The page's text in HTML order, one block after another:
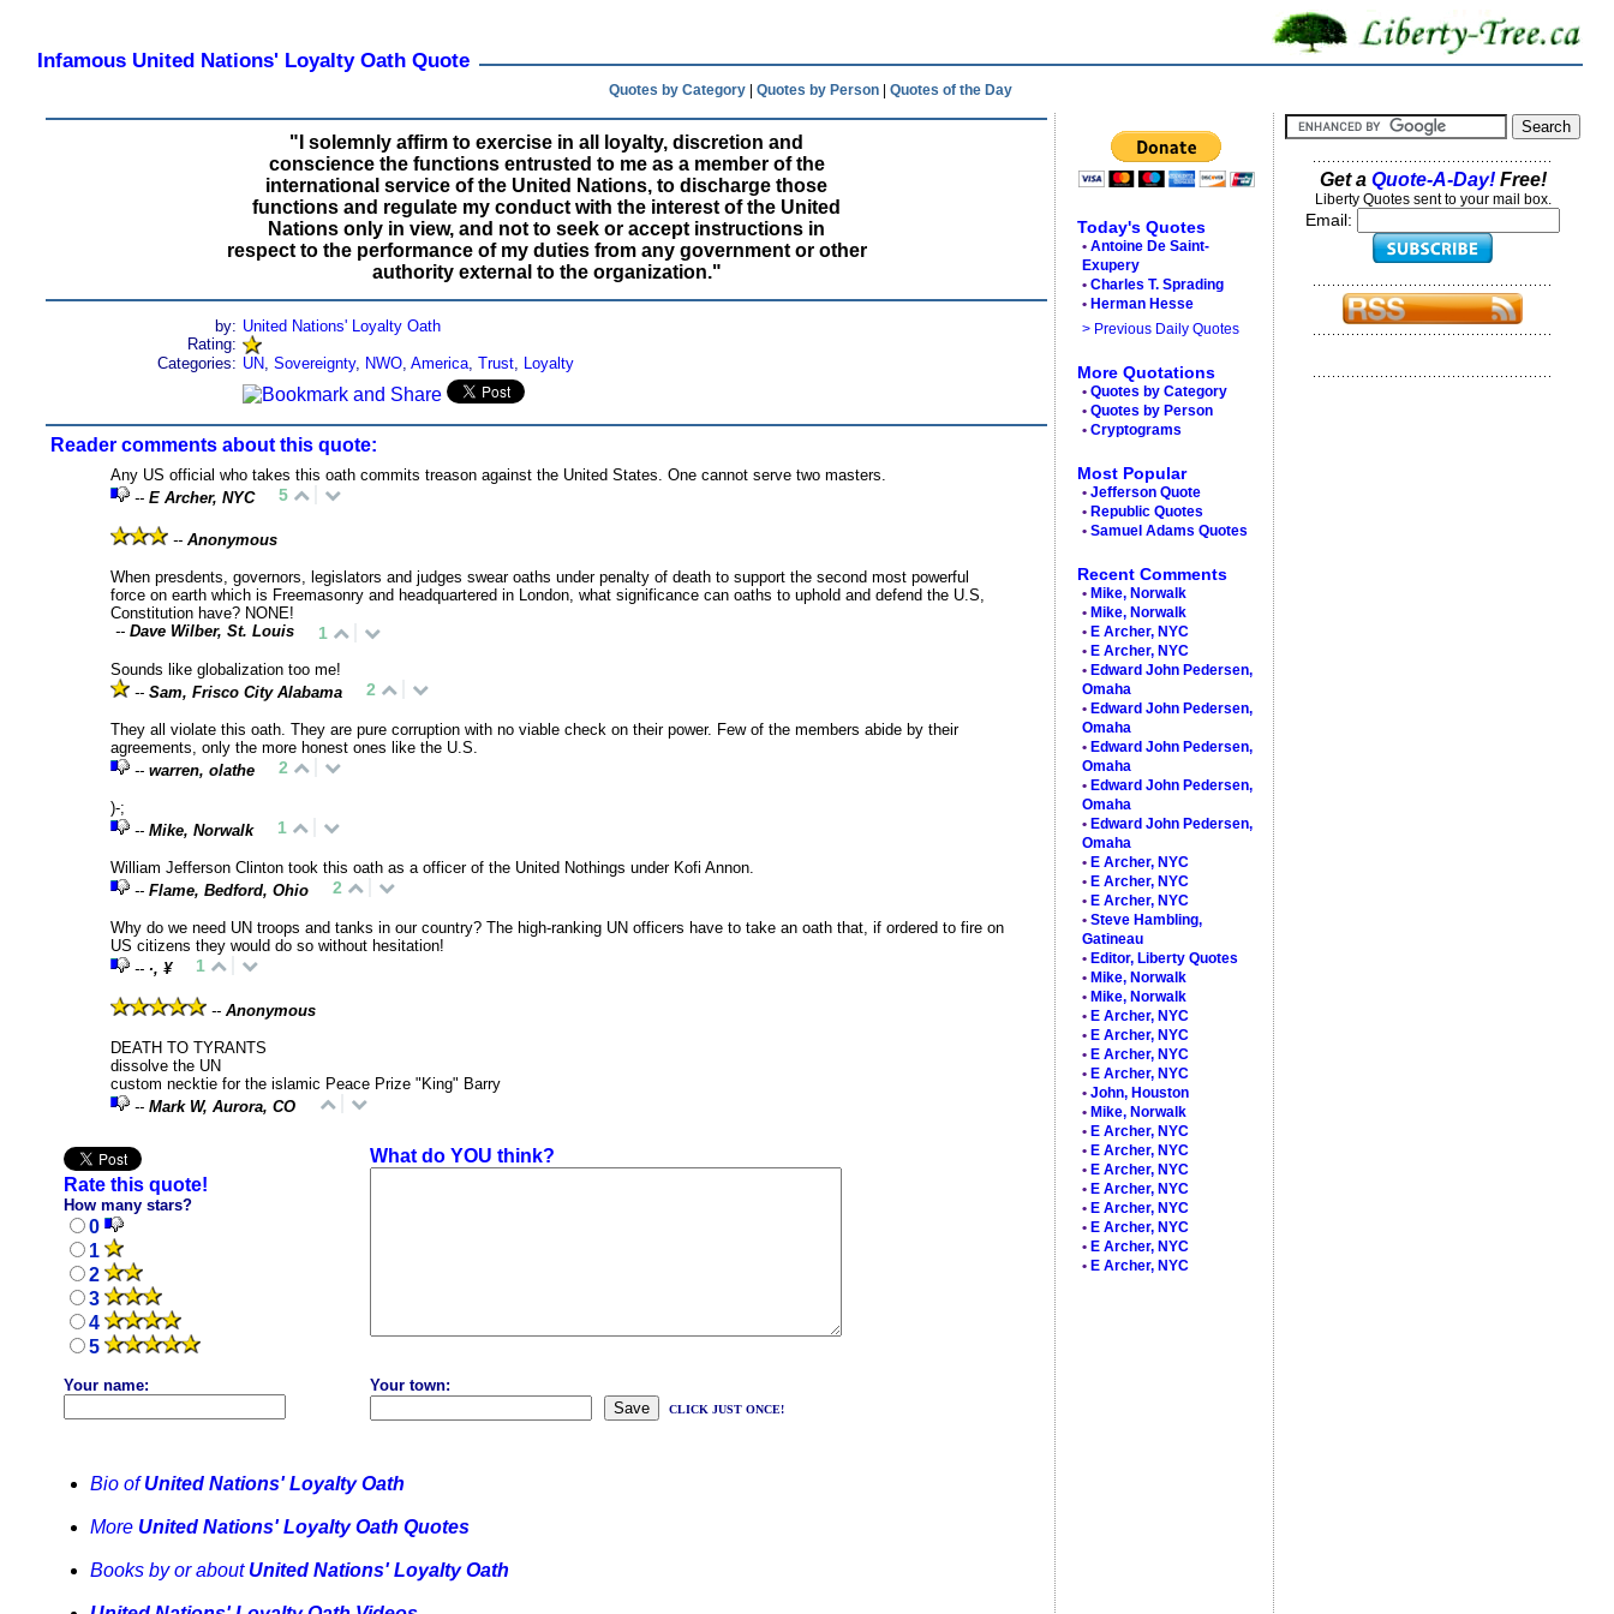
Infamous United Nations' Loyalty Oath Quote
Quotes by Category| Quotes by Person| Quotes of the Day
"I solemnly affirm to exercise in all loyalty, discretion and
conscience the functions entrusted to me as a member of the
international service of the United Nations, to discharge those
functions and regulate my conduct with the interest of the United
Nations only in view, and not to seek or accept instructions in
respect to the performance of my duties from any government or other
authority external to the organization."
by: United Nations' Loyalty Oath
Rating:
Categories: UN, Sovereignty, NWO, America, Trust, Loyalty
Reader comments about this quote:
Any US official who takes this oath commits treason against the United States. One cannot serve two masters.
-- E Archer, NYC 5
-- Anonymous
When presdents, governors, legislators and judges swear oaths under penalty of death to support the second most powerful
force on earth which is Freemasonry and headquartered in London, what significance can oaths to uphold and defend the U.S,
Constitution have? NONE!
-- Dave Wilber, St. Louis 1
Sounds like globalization too me!
-- Sam, Frisco City Alabama 2
They all violate this oath. They are pure corruption with no viable check on their power. Few of the members abide by their
agreements, only the more honest ones like the U.S.
-- warren, olathe 2
)-;
-- Mike, Norwalk 1
William Jefferson Clinton took this oath as a officer of the United Nothings under Kofi Annon.
-- Flame, Bedford, Ohio 2
Why do we need UN troops and tanks in our country? The high-ranking UN officers have to take an oath that, if ordered to fire on
US citizens they would do so without hesitation!
-- ∙, ¥ 1
-- Anonymous
DEATH TO TYRANTS
dissolve the UN
custom necktie for the islamic Peace Prize "King" Barry
-- Mark W, Aurora, CO
Rate this quote!
How many stars?
0
1
2
3
4
5
What do YOU think?
Your name: Your town:
CLICK JUST ONCE!
Bio ofUnited Nations' Loyalty Oath
More United Nations' Loyalty Oath Quotes
Books by or about United Nations' Loyalty Oath
Today's Quotes
• Antoine De Saint-
Exupery
• Charles T. Sprading
• Herman Hesse
> Previous Daily Quotes
More Quotations
• Quotes by Category
• Quotes by Person
• Cryptograms
Most Popular
• Jefferson Quote
• Republic Quotes
• Samuel Adams Quotes
Recent Comments
• Mike, Norwalk
• Mike, Norwalk
• E Archer, NYC
• E Archer, NYC
• Edward John Pedersen,
Omaha
• Edward John Pedersen,
Omaha
• Edward John Pedersen,
Omaha
• Edward John Pedersen,
Omaha
• Edward John Pedersen,
Omaha
• E Archer, NYC
• E Archer, NYC
• E Archer, NYC
• Steve Hambling,
Gatineau
• Editor, Liberty Quotes
• Mike, Norwalk
• Mike, Norwalk
• E Archer, NYC
• E Archer, NYC
• E Archer, NYC
• E Archer, NYC
• John, Houston
• Mike, Norwalk
• E Archer, NYC
• E Archer, NYC
• E Archer, NYC
• E Archer, NYC
• E Archer, NYC
• E Archer, NYC
• E Archer, NYC
• E Archer, NYC
Get a Quote-A-Day!Free!
Liberty Quotes sent to your mail box.
Email: